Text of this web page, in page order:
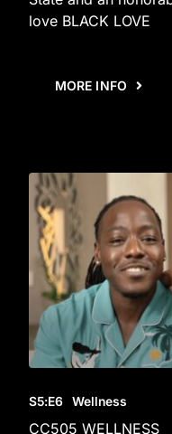
love BLACK LOVE
MORE INFO
S5:E6 Wellness
CC505 WELLNESS